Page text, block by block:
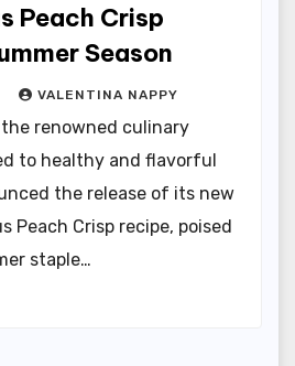
Peach Crisp
Season
VALENTINA NAPPY
renowned culinary
to healthy and flavorful
the release of its new
Peach Crisp recipe, poised
staple…